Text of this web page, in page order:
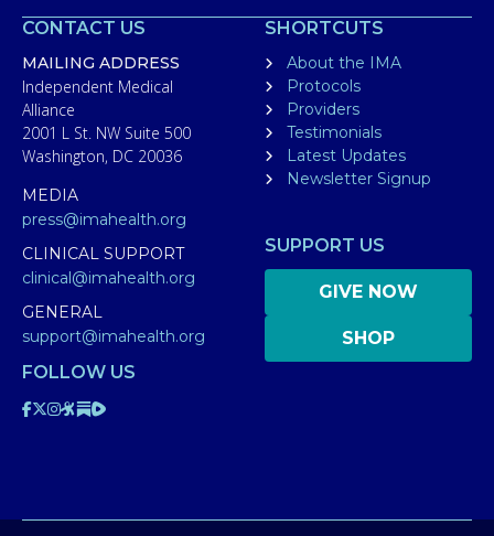
CONTACT US
MAILING ADDRESS
Independent Medical
Alliance
2001 L St. NW Suite 500
Washington, DC 20036
MEDIA
press@imahealth.org
CLINICAL SUPPORT
clinical@imahealth.org
GENERAL
support@imahealth.org
SHORTCUTS
About the IMA
Protocols
Providers
Testimonials
Latest Updates
Newsletter Signup
SUPPORT US
GIVE NOW
SHOP
FOLLOW US